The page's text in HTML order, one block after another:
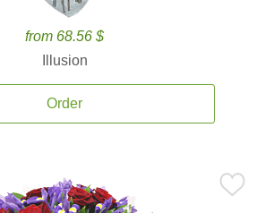
from 68.56 $
Illusion
Order